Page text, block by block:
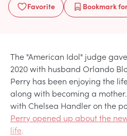
Favorite Bookmark
The "American Idol" judge
2020 with husband Orlando
Perry has been enjoying the
along with becoming a
with Chelsea Handler on the
Perry opened up about the
life.